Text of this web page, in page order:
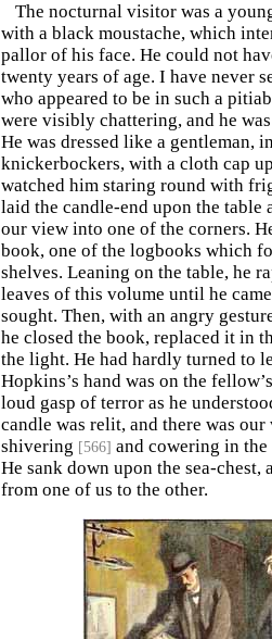
The nocturnal visitor was a
with a black moustache, which
pallor of his face. He could not
twenty years of age. I have never
who appeared to be in such a
were visibly chattering, and he
He was dressed like a gentleman,
knickerbockers, with a cloth cap
watched him staring round with
laid the candle-end upon the table
our view into one of the corners.
book, one of the logbooks which
shelves. Leaning on the table, he
leaves of this volume until he
sought. Then, with an angry
he closed the book, replaced it in
the light. He had hardly turned to
Hopkins’s hand was on the
loud gasp of terror as he
candle was relit, and there was
shivering [566] and cowering in
He sank down upon the sea-
from one of us to the other.